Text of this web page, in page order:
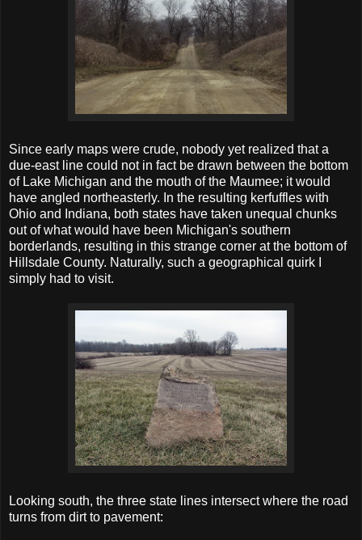
Since early maps were crude, nobody yet realized that a
due-east line could not in fact be drawn between the bottom
of Lake Michigan and the mouth of the Maumee; it would
have angled northeasterly. In the resulting kerfuffles with
Ohio and Indiana, both states have taken unequal chunks
out of what would have been Michigan's southern
borderlands, resulting in this strange corner at the bottom of
Hillsdale County. Naturally, such a geographical quirk I
simply had to visit.
Looking south, the three state lines intersect where the road
turns from dirt to pavement: